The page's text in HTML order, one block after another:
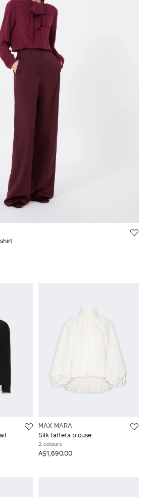
MAX MARA
Silk taffeta blouse
2 colours
A$1,690.00